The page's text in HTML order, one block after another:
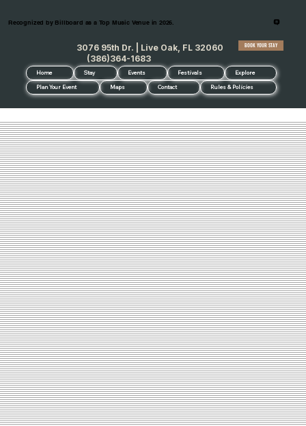
Recognized by Billboard as a Top Music Venue in 2026.
Home Stay Events Festivals Explore
Plan Your Event Maps Contact Rules & Policies
3076 95th Dr. | Live Oak, FL 32060
(386)364-1683
BOOK YOUR STAY
FAQ's